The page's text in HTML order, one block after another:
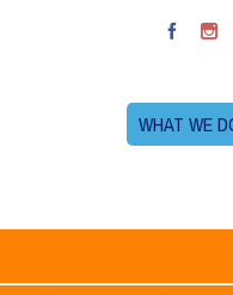
WHAT WE